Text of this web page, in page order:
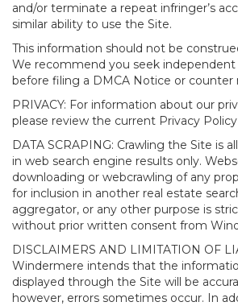
and/or terminate a repeat infringer’s
similar ability to use the Site.
This information should not be
We recommend you seek independent
before filing a DMCA Notice or counter
PRIVACY: For information about our
please review the current Privacy
DATA SCRAPING: Crawling the Site is
in web search engine results only.
downloading or webcrawling of any
for inclusion in another real estate
aggregator, or any other purpose is
without prior written consent from
DISCLAIMERS AND LIMITATION OF
Windermere intends that the
displayed through the Site will be
however, errors sometimes occur. In